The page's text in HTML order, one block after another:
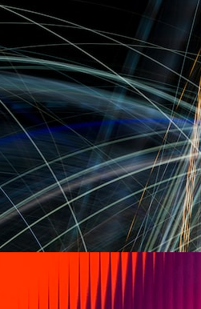
studios.
English
Copyright © 2010-2026 Freepik Company